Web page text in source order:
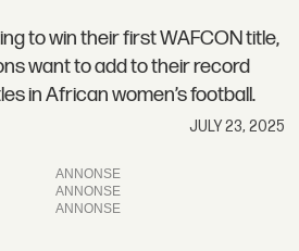
to win their first WAFCON title,
want to add to their record
in African women’s football.
JULY 23, 2025